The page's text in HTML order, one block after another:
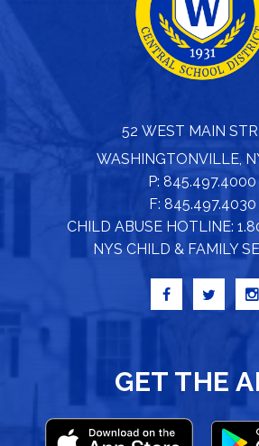
52 WEST MAIN
WASHINGTONVILLE,
P: 845.497.4000
F: 845.497.4030
CHILD ABUSE HOTLINE:
NYS CHILD & FAMILY
GET THE